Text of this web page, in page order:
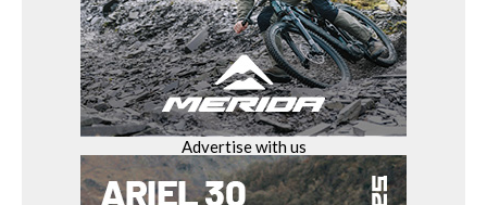
Advertise with us